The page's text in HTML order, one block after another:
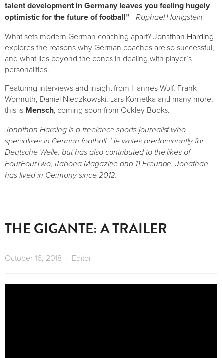
talent development in Germany leaves you feeling hugely
optimistic for the future of football”- Raphael Honigstein
What sets modern German coaching apart? Jonathan Harding
explores the reasons why German coaches are so successful,
and what lies beyond the cones in dealing with player’s
personalities.
Featuring interviews and insight from Hannes Wolf, Frank
Wormuth, Daniel Niedzkowski, Lars Kornetka and many more,
this is Mensch, coming soon from Ockley Books.
Jonathan Harding is a freelance sports journalist who
specialises in German football. He writes predominantly for
Deutsche Welle, but has also contributed to the likes of
FourFourTwo, Rabona Magazine and 11 Freunde. Jonathan
has lived in Germany since 2012.
THE GIGANTE: A TRAILER
October 16, 2018 Editor